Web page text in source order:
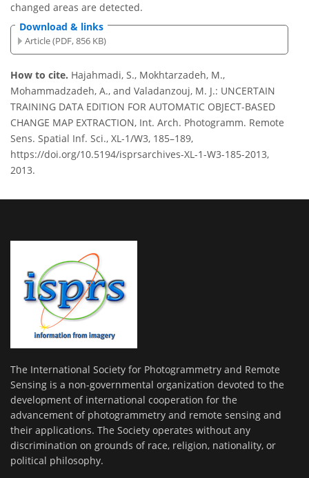
changed areas are detected.
Download & links
Article (PDF, 856 KB)
How to cite. Hajahmadi, S., Mokhtarzadeh, M.,
Mohammadzadeh, A., and Valadanzouj, M. J.: UNCERTAIN
TRAINING DATA EDITION FOR AUTOMATIC OBJECT-BASED
CHANGE MAP EXTRACTION, Int. Arch. Photogramm. Remote
Sens. Spatial Inf. Sci., XL-1/W3, 185–189,
https://doi.org/10.5194/isprsarchives-XL-1-W3-185-2013,
2013.
The International Society for Photogrammetry and Remote
Sensing is a non-governmental organization devoted to the
development of international cooperation for the
advancement of photogrammetry and remote sensing and
their applications. The Society operates without any
discrimination on grounds of race, religion, nationality, or
political philosophy.